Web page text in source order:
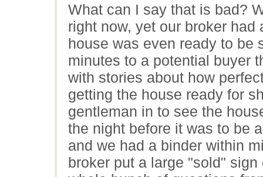
What can I say that is bad?
right now, yet our broker
house was even ready to be
minutes to a potential buyer
with stories about how
getting the house ready for
gentleman in to see the
the night before it was to be
and we had a binder within
broker put a large "sold"